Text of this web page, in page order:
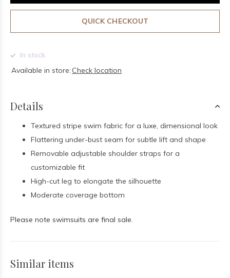
QUICK CHECKOUT
In stock
Available in store: Check location
Details
Textured stripe swim fabric for a luxe, dimensional look
Flattering under-bust seam for subtle lift and shape
Removable adjustable shoulder straps for a
customizable fit
High-cut leg to elongate the silhouette
Moderate coverage bottom
Please note swimsuits are final sale.
Similar items